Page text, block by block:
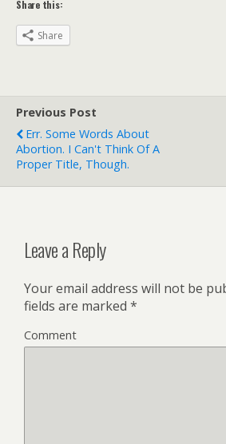
Share this:
Share
Previous Post
Err. Some Words About
Abortion. I Can't Think Of A
Proper Title, Though.
Leave a Reply
Your email address will not be
fields are marked *
Comment